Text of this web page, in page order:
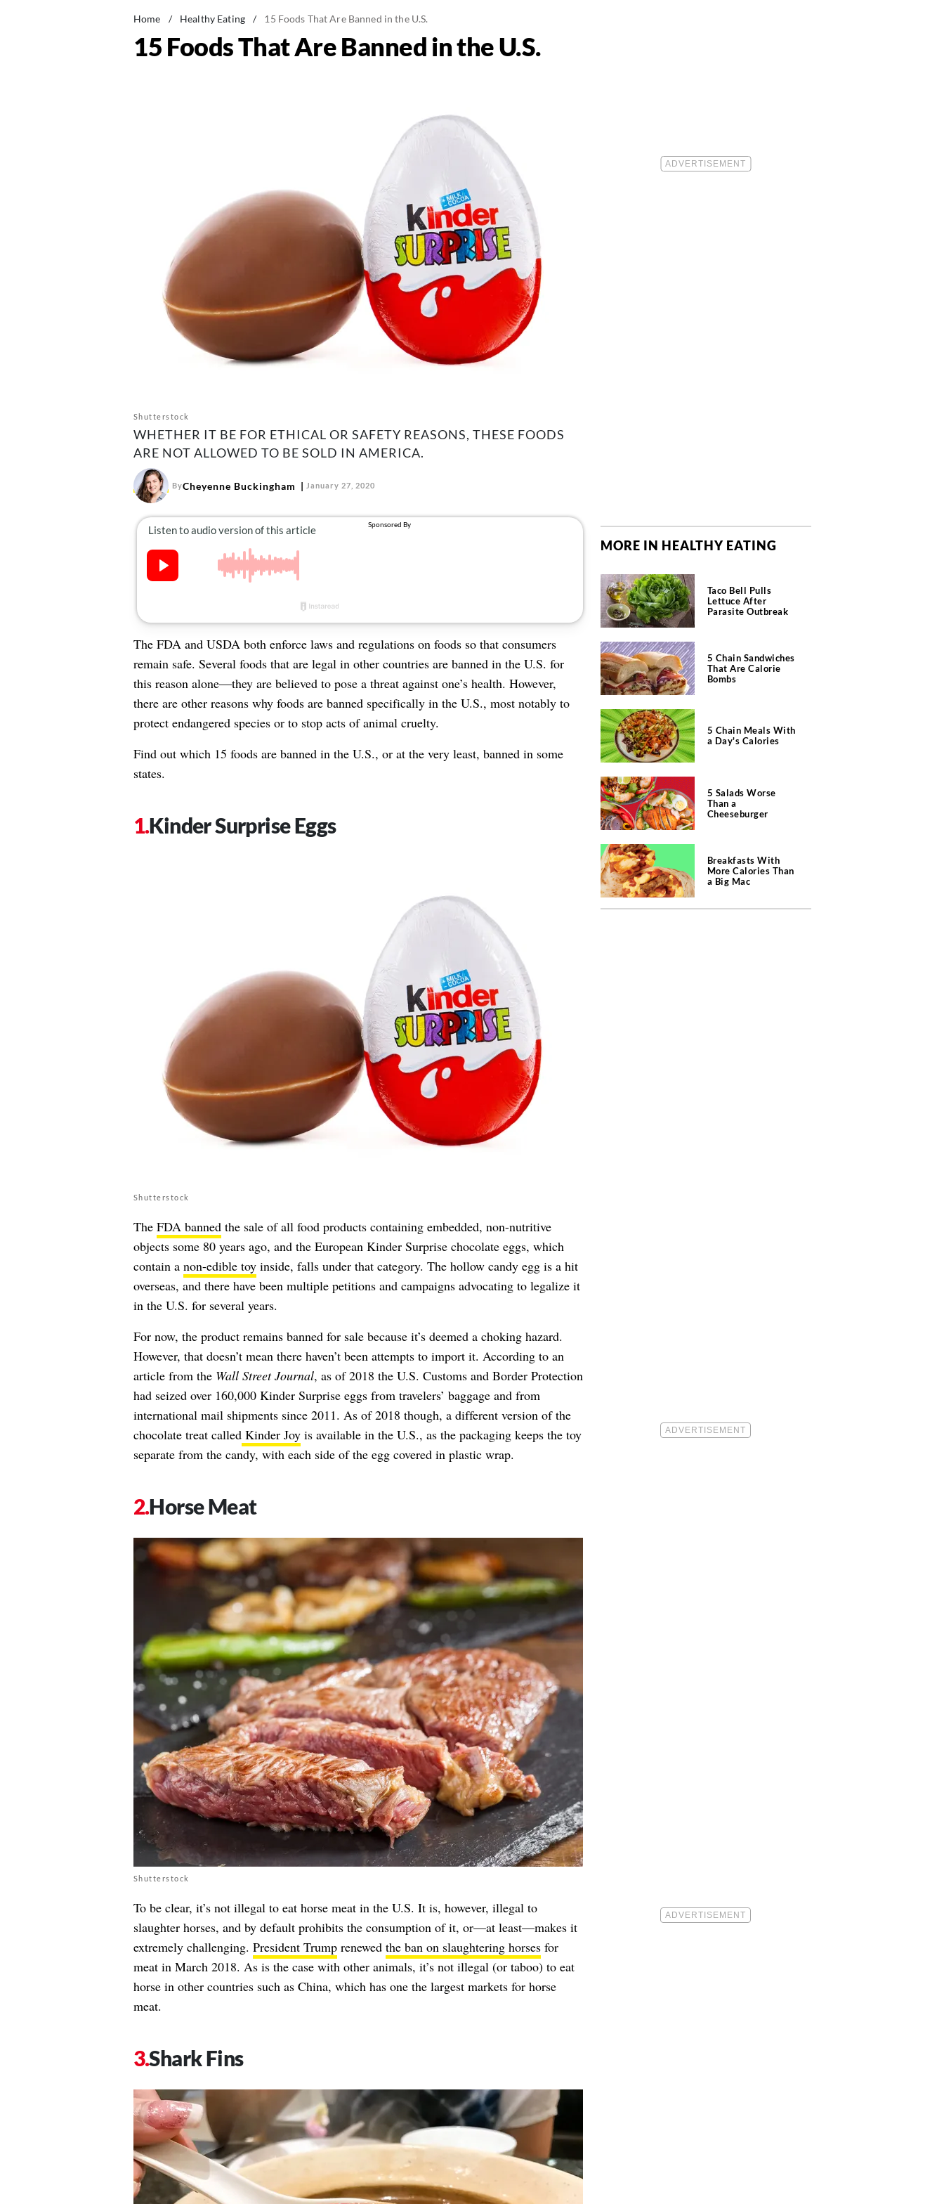
Home / Healthy Eating / 15 Foods That Are Banned in the U.S.
15 Foods That Are Banned in the U.S.
Shutterstock
WHETHER IT BE FOR ETHICAL OR SAFETY REASONS, THESE FOODS
ARE NOT ALLOWED TO BE SOLD IN AMERICA.
ByCheyenne Buckingham January 27, 2020
The FDAand USDA both enforce laws and regulations on foods so that consumers
remain safe. Several foods that are legal in other countries are banned in the U.S. for
this reason alone—they are believed to pose a threat against one’s health. However,
there are other reasons why foods are banned specifically in the U.S., most notably to
protect endangered species or to stop acts of animal cruelty.
Find out which 15 foods are banned in the U.S., or at the very least, banned in some
states.
Kinder Surprise Eggs
Shutterstock
The FDA bannedthe sale of all food products containing embedded, non-nutritive
objects some 80 years ago, and the European Kinder Surprise chocolate eggs, which
contain a non-edible toyinside, falls under that category. The hollow candy egg is a hit
overseas, and there have been multiple petitions and campaigns advocating to legalize it
in the U.S. for several years.
For now, the product remains banned for sale because it’s deemed a choking hazard.
However, that doesn’t mean there haven’t been attempts to import it. According to an
article from the Wall Street Journal, as of 2018 the U.S. Customs and Border Protection
had seized over 160,000 Kinder Surprise eggs from travelers’ baggage and from
international mail shipments since 2011. As of 2018 though, a different version of the
chocolate treat calledKinder Joyis available in the U.S., as the packaging keeps the toy
separate from the candy, with each side of the egg covered in plastic wrap.
Horse Meat
Shutterstock
To be clear, it’s not illegal to eat horse meat in the U.S. It is, however, illegal to
slaughter horses, and by default prohibits the consumption of it, or—at least—makes it
extremely challenging. President Trumprenewed the ban on slaughtering horsesfor
meat in March 2018. As is the case with other animals, it’s not illegal (or taboo) to eat
horse in other countries such as China, which has one the largest markets for horse
meat.
Shark Fins
MORE IN HEALTHY EATING
Taco Bell Pulls
Lettuce After
Parasite Outbreak
5 Chain Sandwiches
That Are Calorie
Bombs
5 Chain Meals With
a Day's Calories
5 Salads Worse
Than a
Cheeseburger
Breakfasts With
More Calories Than
a Big Mac